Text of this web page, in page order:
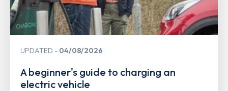
UPDATED 04/08/2026
A beginner's guide to charging an
electric vehicle